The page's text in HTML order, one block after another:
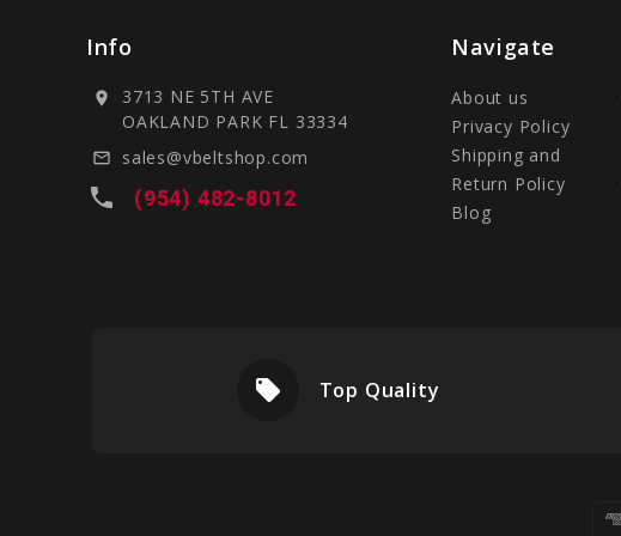
Info
location_on
3713 NE 5TH AVE
OAKLAND PARK FL 33334
mail_outline sales@vbeltshop.com
local_phone (954) 482-8012
Navigate
About us
Privacy Policy
Shipping and
Return Policy
Blog
local_offer Top Quality